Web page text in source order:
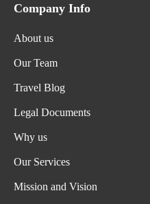
Company Info
About us
Our Team
Travel Blog
Legal Documents
Why us
Our Services
Mission and Vision